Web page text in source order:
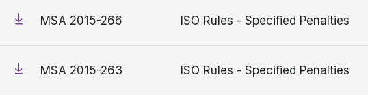
MSA 2015-266 ISO Rules - Specified Penalties
MSA 2015-263 ISO Rules - Specified Penalties